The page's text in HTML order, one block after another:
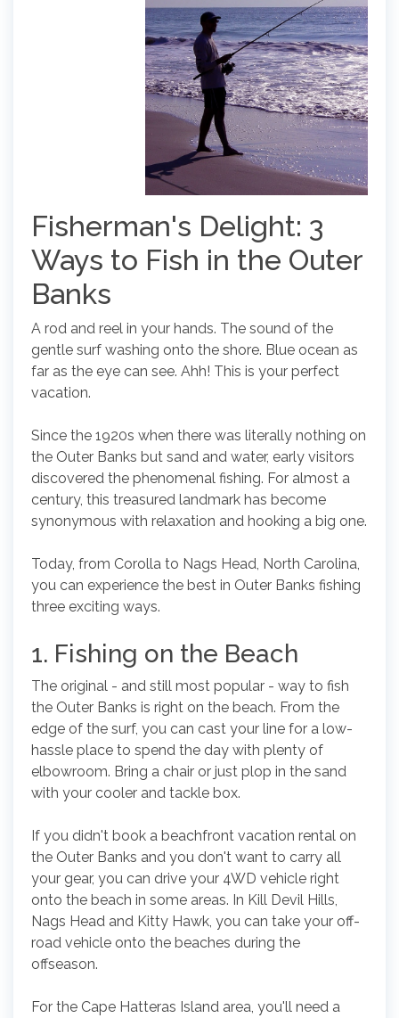
Fisherman's Delight: 3
Ways to Fish in the Outer
Banks
A rod and reel in your hands. The sound of the
gentle surf washing onto the shore. Blue ocean as
far as the eye can see. Ahh! This is your perfect
vacation.
Since the 1920s when there was literally nothing on
the Outer Banks but sand and water, early visitors
discovered the phenomenal fishing. For almost a
century, this treasured landmark has become
synonymous with relaxation and hooking a big one.
Today, from Corolla to Nags Head, North Carolina,
you can experience the best in Outer Banks fishing
three exciting ways.
1. Fishing on the Beach
The original - and still most popular - way to fish
the Outer Banks is right on the beach. From the
edge of the surf, you can cast your line for a low-
hassle place to spend the day with plenty of
elbowroom. Bring a chair or just plop in the sand
with your cooler and tackle box.
If you didn't book a beachfront vacation rental on
the Outer Banks and you don't want to carry all
your gear, you can drive your 4WD vehicle right
onto the beach in some areas. In Kill Devil Hills,
Nags Head and Kitty Hawk, you can take your off-
road vehicle onto the beaches during the
offseason.
For the Cape Hatteras Island area, you'll need a